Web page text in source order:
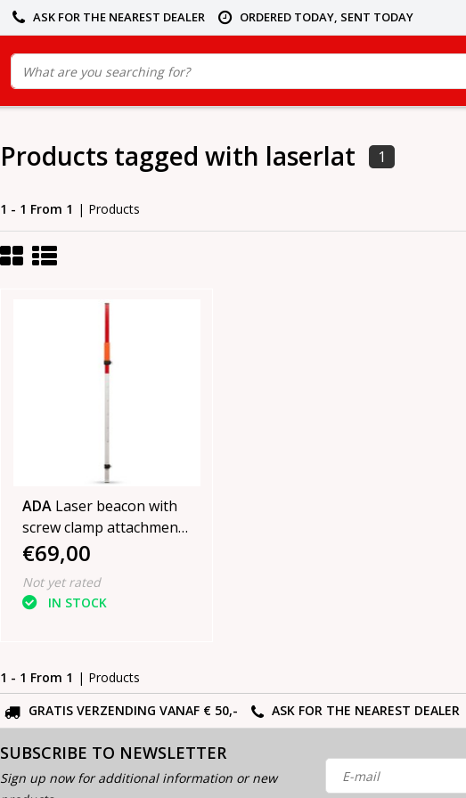
ASK FOR THE NEAREST DEALER ORDERED TODAY, SENT TODAY
Products tagged with laserlat 1
1 - 1 From 1 | Products
ADA Laser beacon with
screw clamp attachment
in cover
€69,00
Not yet rated
IN STOCK
1 - 1 From 1 | Products
GRATIS VERZENDING VANAF € 50,-
ASK FOR THE NEAREST DEALER
SUBSCRIBE TO NEWSLETTER
Sign up now for additional information or new